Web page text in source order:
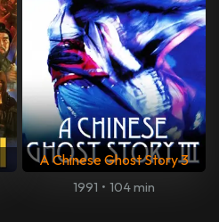
A Chinese Ghost Story 3
1991 • 104 min